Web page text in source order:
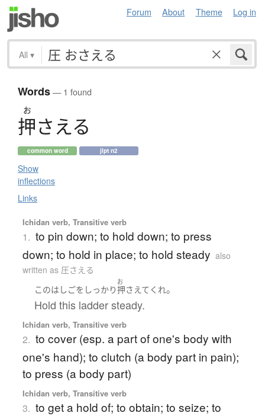
Forum About Theme Log in
All ▾
Words— 1 found
お
押さえる
common word jlpt n2
Show
inflections
Links
Ichidan verb, Transitive verb
1. to pin down; to hold down; to press
down; to hold in place; to hold steady also
written as 圧さえる
このはしごを しっかり
お
押さえて くれ。
Hold this ladder steady.
Ichidan verb, Transitive verb
2. to cover (esp. a part of one's body with
one's hand); to clutch (a body part in pain);
to press (a body part)
Ichidan verb, Transitive verb
3. to get a hold of; to obtain; to seize; to